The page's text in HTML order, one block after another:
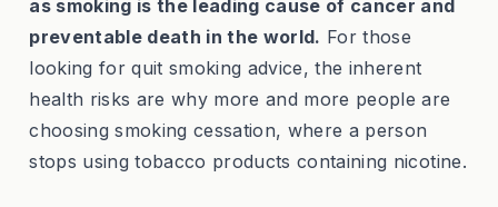
as smoking is the leading cause of cancer and
preventable death in the world. For those
looking for quit smoking advice, the inherent
health risks are why more and more people are
choosing smoking cessation, where a person
stops using tobacco products containing nicotine.